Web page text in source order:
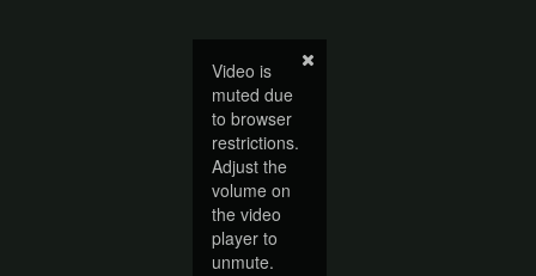
Video is
muted due
to browser
restrictions.
Adjust the
volume on
the video
player to
unmute.